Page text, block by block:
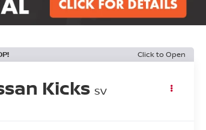
Click to Open
Kicks SV